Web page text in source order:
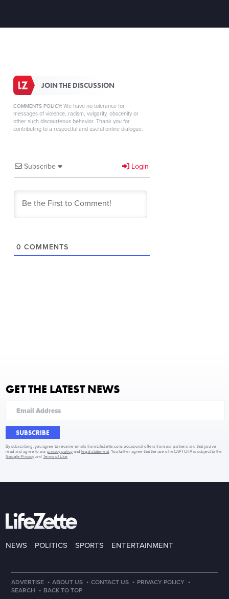
JOIN THE DISCUSSION
COMMENTS POLICY: We have no tolerance for
messages of violence, racism, vulgarity, obscenity or
other such discourteous behavior. Thank you for
contributing to a respectful and useful online dialogue.
Subscribe Login
0 COMMENTS
GET THE LATEST NEWS
SUBSCRIBE
By subscribing, you agree to receive emails from LifeZette.com, occasional offers from our partners and that you've
read and agree to ourprivacy policy and legal statement. You further agree that the use of reCAPTCHA is subject to the
Google Privacy andTerms of Use.
NEWS POLITICS SPORTS ENTERTAINMENT
ADVERTISE · ABOUT US · CONTACT US · PRIVACY POLICY ·
SEARCH · BACK TO TOP